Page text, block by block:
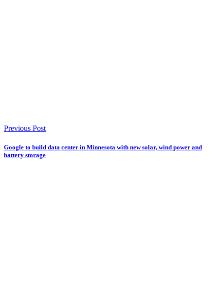
Previous Post
Google to build data center in Minnesota with new solar, wind power and
battery storage